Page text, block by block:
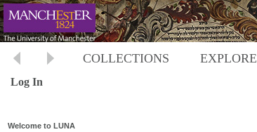
COLLECTIONS EXPLORE
Log In
Welcome to LUNA